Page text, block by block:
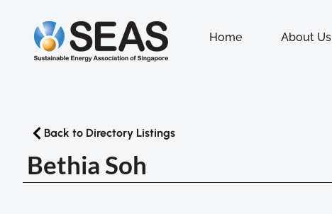
Home About Us
Back to Directory Listings
Bethia Soh